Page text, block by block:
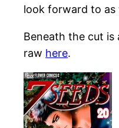
look forward to as
Beneath the cut is
raw here.